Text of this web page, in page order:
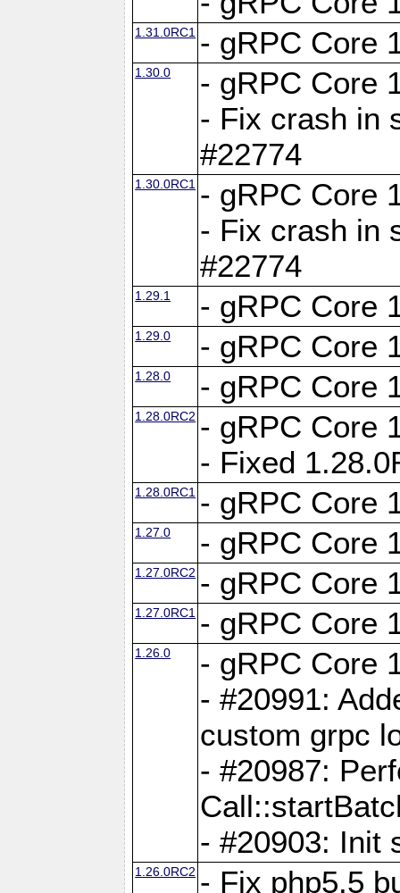
1.31.0RC1 - gRPC Core
1.30.0
- gRPC Core
- Fix crash in
#22774
1.30.0RC1 - gRPC Core
- Fix crash in
#22774
1.29.1 - gRPC Core
1.29.0 - gRPC Core
1.28.0 - gRPC Core
1.28.0RC2 - gRPC Core
- Fixed
1.28.0RC1 - gRPC Core
1.27.0 - gRPC Core
1.27.0RC2 - gRPC Core
1.27.0RC1 - gRPC Core
1.26.0
- gRPC Core
- #20991:
custom grpc
- #20987:
- #20903: Init
1.26.0RC2 - Fix php5.5